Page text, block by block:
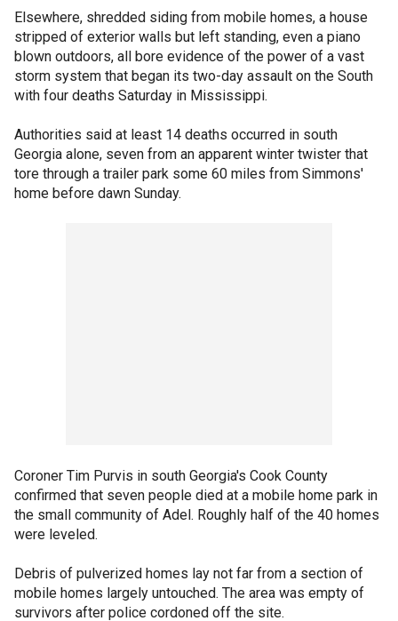
Elsewhere, shredded siding from mobile homes, a house
stripped of exterior walls but left standing, even a piano
blown outdoors, all bore evidence of the power of a vast
storm system that began its two-day assault on the South
with four deaths Saturday in Mississippi.
Authorities said at least 14 deaths occurred in south
Georgia alone, seven from an apparent winter twister that
tore through a trailer park some 60 miles from Simmons'
home before dawn Sunday.
Coroner Tim Purvis in south Georgia's Cook County
confirmed that seven people died at a mobile home park in
the small community of Adel. Roughly half of the 40 homes
were leveled.
Debris of pulverized homes lay not far from a section of
mobile homes largely untouched. The area was empty of
survivors after police cordoned off the site.